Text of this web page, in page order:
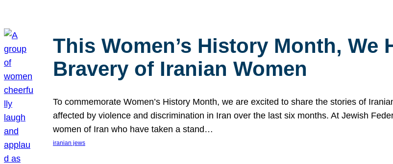
This Women’s History Month, We
Bravery of Iranian Women
To commemorate Women’s History Month, we are excited to share the stories of
affected by violence and discrimination in Iran over the last six months. At Jewish
women of Iran who have taken a stand…
iranian jews